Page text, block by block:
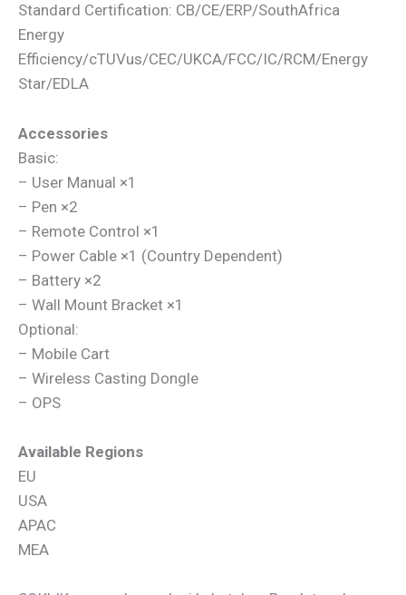
Standard Certification: CB/CE/ERP/SouthAfrica
Energy
Efficiency/cTUVus/CEC/UKCA/FCC/IC/RCM/Energy
Star/EDLA
Accessories
Basic:
– User Manual ×1
– Pen ×2
– Remote Control ×1
– Power Cable ×1 (Country Dependent)
– Battery ×2
– Wall Mount Bracket ×1
Optional:
– Mobile Cart
– Wireless Casting Dongle
– OPS
Available Regions
EU
USA
APAC
MEA